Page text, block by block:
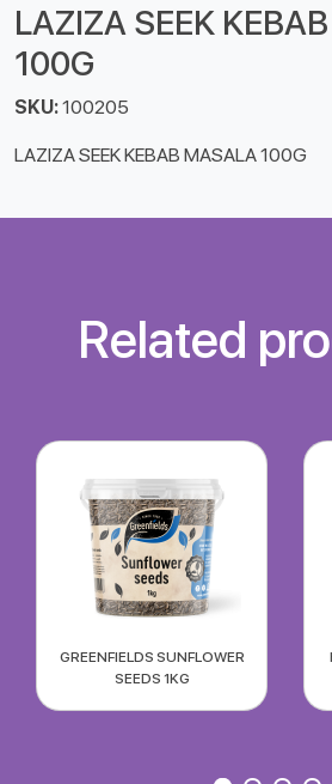
LAZIZA SEEK
100G
SKU:100205
LAZIZA SEEK KEBAB MASALA 100G
Related
GREENFIELDS SUNFLOWER
SEEDS 1KG